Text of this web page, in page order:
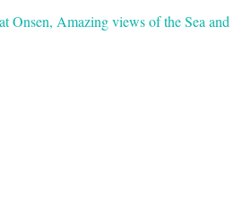
Onsen, Amazing views of the Sea and